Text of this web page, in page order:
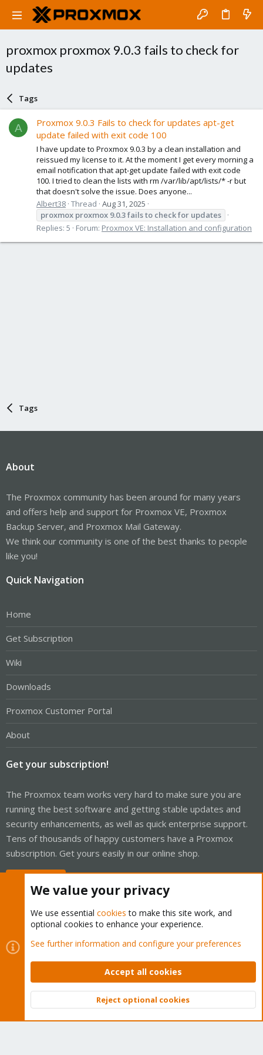
proxmox proxmox 9.0.3 fails to check for
updates
Tags
A
Proxmox 9.0.3 Fails to check for updates apt-get
update failed with exit code 100
I have update to Proxmox 9.0.3 by a clean installation and
reissued my license to it. At the moment I get every morning a
email notification that apt-get update failed with exit code
100. I tried to clean the lists with rm /var/lib/apt/lists/* -r but
that doesn't solve the issue. Does anyone...
Albert38 Thread Aug 31, 2025
proxmox proxmox 9.0.3failsto checkfor updates
Replies: 5
Forum: Proxmox VE: Installation and configuration
Tags
About
The Proxmox community has been around for many years
and offers help and support for Proxmox VE, Proxmox
Backup Server, and Proxmox Mail Gateway.
We think our community is one of the best thanks to people
like you!
Quick Navigation
Home
Get Subscription
Wiki
Downloads
Proxmox Customer Portal
About
Get your subscription!
The Proxmox team works very hard to make sure you are
running the best software and getting stable updates and
security enhancements, as well as quick enterprise support.
Tens of thousands of happy customers have a Proxmox
subscription. Get yours easily in our online shop.
Cookies
Proxmox Support Forum - Light Mode
Contact us
Terms and rules Privacy policy Help Home
Community platform by XenForo © 2010-2026 XenForo Ltd.
Top
We value your privacy
We use essential cookies to make this site work, and
optional cookies to enhance your experience.
See further information and configure your preferences
Accept all cookies
Reject optional cookies